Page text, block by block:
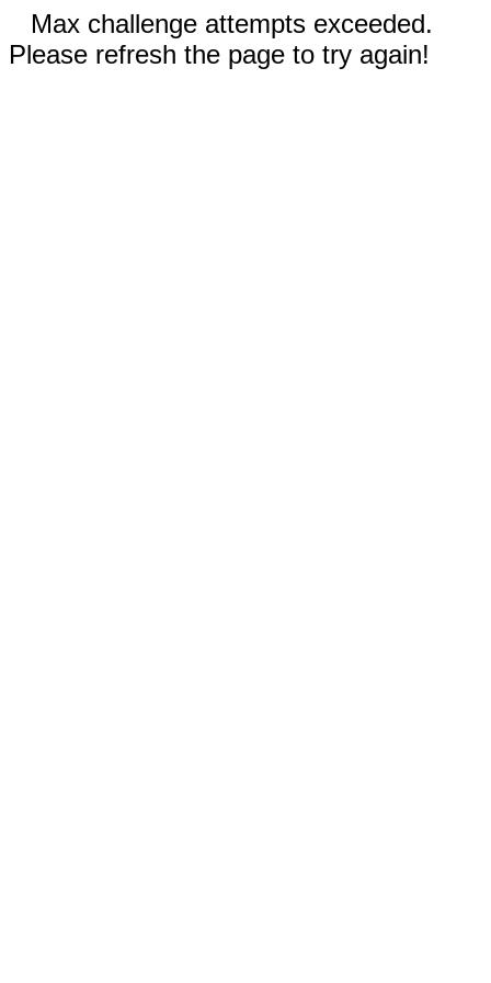
Max challenge attempts exceeded.
Please refresh the page to try again!